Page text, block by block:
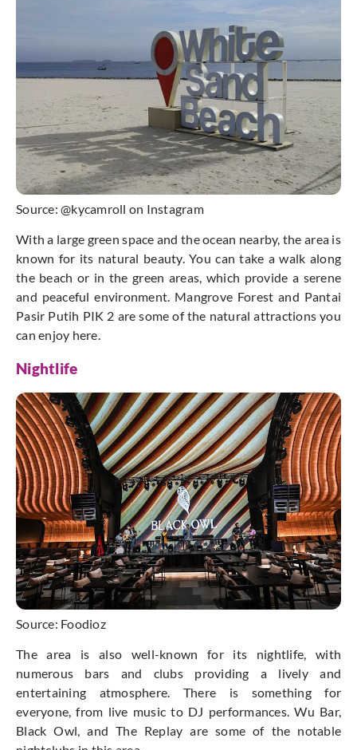
Source: @kycamroll on Instagram
With a large green space and the ocean nearby, the area is
known for its natural beauty. You can take a walk along
the beach or in the green areas, which provide a serene
and peaceful environment. Mangrove Forest and Pantai
Pasir Putih PIK 2 are some of the natural attractions you
can enjoy here.
Nightlife
Source: Foodioz
The area is also well-known for its nightlife, with
numerous bars and clubs providing a lively and
entertaining atmosphere. There is something for
everyone, from live music to DJ performances. Wu Bar,
Black Owl, and The Replay are some of the notable